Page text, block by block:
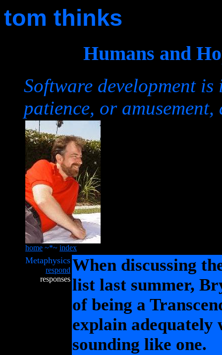
tom thinks
Humans and
Software development
patience, or amusement,
home ~*~ index
Metaphysics
respond
responses
When discussing
list last summer,
of being a
explain adequately
sounding like one.